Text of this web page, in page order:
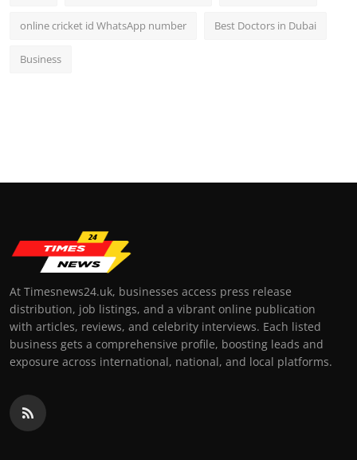
online cricket id WhatsApp number Best Doctors in Dubai
Business
At Timesnews24.uk, businesses access press release
distribution, job listings, and a vibrant online publication
with articles, reviews, and celebrity interviews. Each listed
business gets a comprehensive profile, boosting leads and
exposure across international, national, and local platforms.